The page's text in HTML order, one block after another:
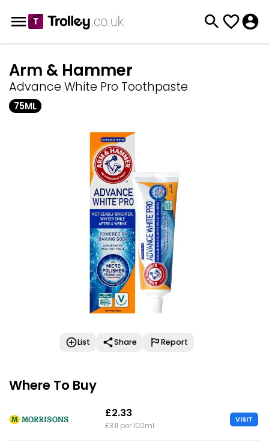
Arm & Hammer
Advance White Pro Toothpaste
75ML
List Share Report
Where To Buy
£2.33
£3.11 per 100ml
VISIT